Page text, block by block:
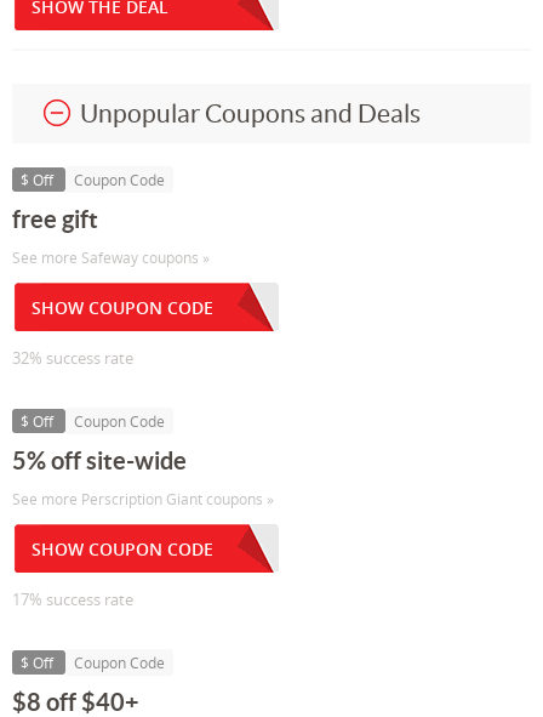
SHOW THE DEAL
Unpopular Coupons and Deals
$ Off Coupon Code
free gift
See more Safeway coupons »
SHOW COUPON CODE
32% success rate
$ Off Coupon Code
5% off site-wide
See more Perscription Giant coupons »
SHOW COUPON CODE
17% success rate
$ Off Coupon Code
$8 off $40+